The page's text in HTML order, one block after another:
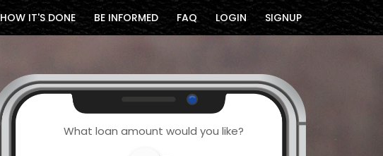
HOW IT'S DONE BE INFORMED FAQ LOGIN SIGNUP
What loan amount would you like?